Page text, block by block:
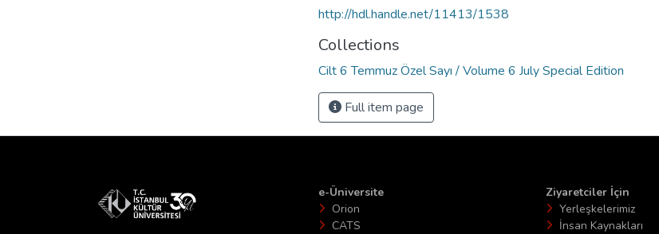
http://hdl.handle.net/11413/1538
Collections
Cilt 6 Temmuz Özel Sayı / Volume 6 July Special Edition
Full item page
e-Üniversite
Orion
CATS
Ziyaretciler İçin
Yerleşkelerimiz
İnsan Kaynakları